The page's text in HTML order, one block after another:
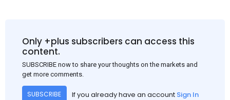
Only +plus subscribers can access this
content.
SUBSCRIBE now to share your thoughts on the markets and
get more comments.
SUBSCRIBE If you already have an account Sign In